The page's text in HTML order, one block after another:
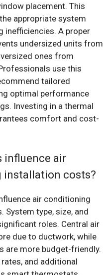
placement. This
appropriate system
inefficiencies. A proper
undersized units from
ones from
use this
tailored
optimal performance
Investing in a thermal
comfort and cost-
influence air
costs?
air conditioning
System type, size, and
roles. Central air
due to ductwork, while
are more budget-friendly.
and additional